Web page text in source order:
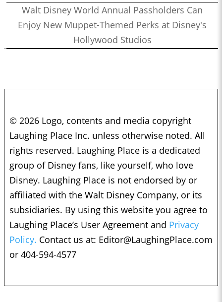
Walt Disney World Annual Passholders Can
Enjoy New Muppet-Themed Perks at Disney's
Hollywood Studios
© 2026 Logo, contents and media copyright
Laughing Place Inc. unless otherwise noted. All
rights reserved. Laughing Place is a dedicated
group of Disney fans, like yourself, who love
Disney. Laughing Place is not endorsed by or
affiliated with the Walt Disney Company, or its
subsidiaries. By using this website you agree to
Laughing Place’s User Agreement and Privacy
Policy. Contact us at: Editor@LaughingPlace.com
or 404-594-4577